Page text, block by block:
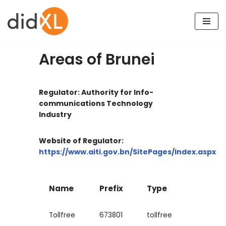
Skip
Areas of Brunei
Regulator: Authority for Info-
communications Technology
Industry
Website of Regulator:
https://www.aiti.gov.bn/SitePages/Index.aspx
Name Prefix Type
Tollfree 673801 tollfree